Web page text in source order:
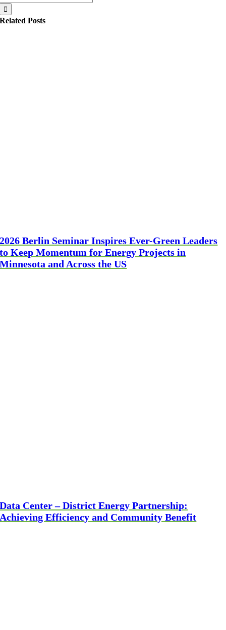
Related Posts
2026 Berlin Seminar Inspires Ever-Green Leaders
to Keep Momentum for Energy Projects in
Minnesota and Across the US
Data Center – District Energy Partnership:
Achieving Efficiency and Community Benefit